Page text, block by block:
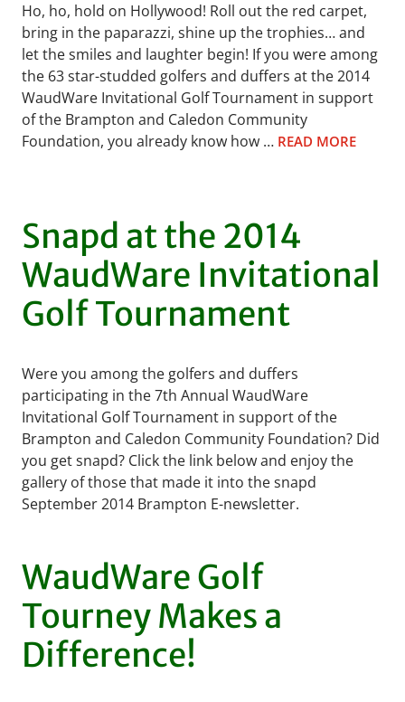
Ho, ho, hold on Hollywood! Roll out the red carpet,
bring in the paparazzi, shine up the trophies… and
let the smiles and laughter begin! If you were among
the 63 star-studded golfers and duffers at the 2014
WaudWare Invitational Golf Tournament in support
of the Brampton and Caledon Community
Foundation, you already know how … READ MORE
Snapd at the 2014
WaudWare Invitational
Golf Tournament
Were you among the golfers and duffers
participating in the 7th Annual WaudWare
Invitational Golf Tournament in support of the
Brampton and Caledon Community Foundation? Did
you get snapd? Click the link below and enjoy the
gallery of those that made it into the snapd
September 2014 Brampton E-newsletter.
WaudWare Golf
Tourney Makes a
Difference!